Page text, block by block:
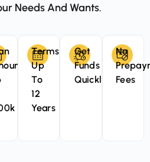
Needs And Wants.
Terms
Up
To
12
Years
Get
Funds
Quickly
No
Fees